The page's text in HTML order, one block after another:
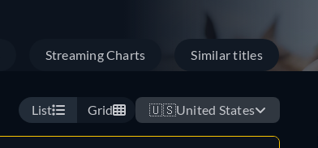
Streaming Charts Similar titles
List Grid 🇺🇸United States